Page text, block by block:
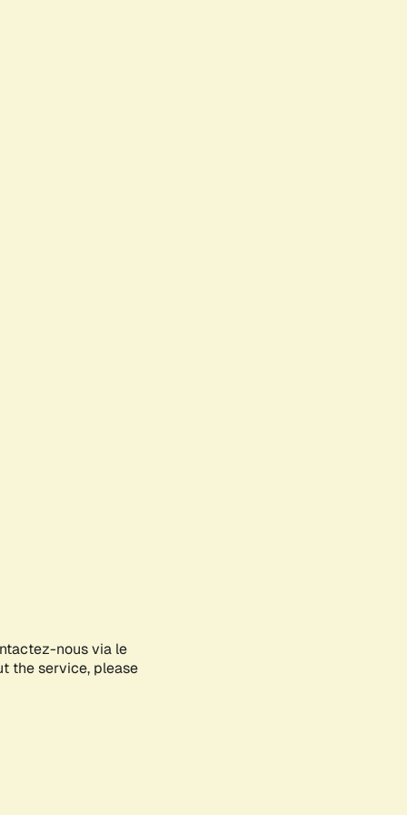
nous via le
the service, please